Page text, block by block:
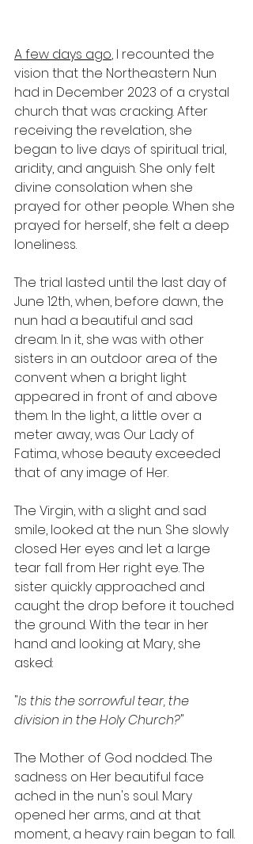
A few days ago, I recounted the
vision that the Northeastern Nun
had in December 2023 of a crystal
church that was cracking. After
receiving the revelation, she
began to live days of spiritual trial,
aridity, and anguish. She only felt
divine consolation when she
prayed for other people. When she
prayed for herself, she felt a deep
loneliness.
The trial lasted until the last day of
June 12th, when, before dawn, the
nun had a beautiful and sad
dream. In it, she was with other
sisters in an outdoor area of the
convent when a bright light
appeared in front of and above
them. In the light, a little over a
meter away, was Our Lady of
Fatima, whose beauty exceeded
that of any image of Her.
The Virgin, with a slight and sad
smile, looked at the nun. She slowly
closed Her eyes and let a large
tear fall from Her right eye. The
sister quickly approached and
caught the drop before it touched
the ground. With the tear in her
hand and looking at Mary, she
asked:
"Is this the sorrowful tear, the
division in the Holy Church?"
The Mother of God nodded. The
sadness on Her beautiful face
ached in the nun's soul. Mary
opened her arms, and at that
moment, a heavy rain began to fall.